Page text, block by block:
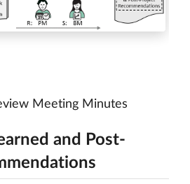
Meeting Minutes
and Post-